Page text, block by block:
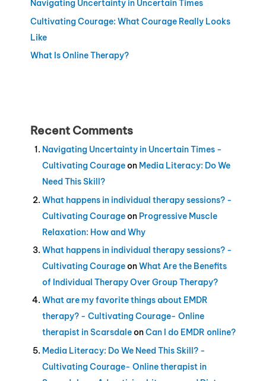
Navigating Uncertainty in Uncertain Times
Cultivating Courage: What Courage Really Looks
Like
What Is Online Therapy?
Recent Comments
Navigating Uncertainty in Uncertain Times -
Cultivating Courageon Media Literacy: Do We
Need This Skill?
What happens in individual therapy sessions? -
Cultivating Courageon Progressive Muscle
Relaxation: How and Why
What happens in individual therapy sessions? -
Cultivating CourageonWhat Are the Benefits
of Individual Therapy Over Group Therapy?
What are my favorite things about EMDR
therapy? - Cultivating Courage- Online
therapist in ScarsdaleonCan I do EMDR online?
Media Literacy: Do We Need This Skill? -
Cultivating Courage- Online therapist in